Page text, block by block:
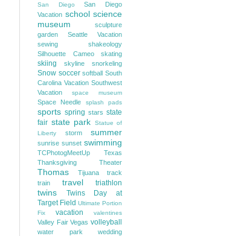
San Diego
San Diego
Vacation school science
museum
sculpture
garden
Seattle Vacation
sewing
shakeology
Silhouette Cameo
skating
skiing skyline snorkeling
Snow soccer softball South
Carolina Vacation Southwest
Vacation
space museum
Space Needle splash pads
sports spring stars state
fair state park
Statue of
Liberty
storm summer
sunrise sunset swimming
TCPhotogMeetUp
Texas
Thanksgiving
Theater
Thomas Tijuana
track
train
travel triathlon
twins
Twins Day at
Target Field Ultimate Portion
Fix
vacation valentines
Valley Fair Vegas volleyball
water park wedding